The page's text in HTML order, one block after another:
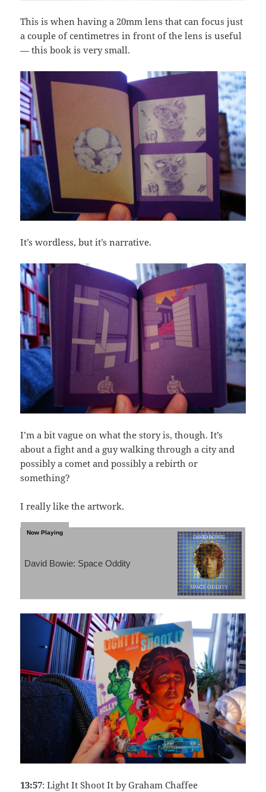
This is when having a 20mm lens that can focus just
a couple of centimetres in front of the lens is useful
— this book is very small.
It’s wordless, but it’s narrative.
I’m a bit vague on what the story is, though. It’s
about a fight and a guy walking through a city and
possibly a comet and possibly a rebirth or
something?
I really like the artwork.
David Bowie: Space Oddity
13:57: Light It Shoot It by Graham Chaffee